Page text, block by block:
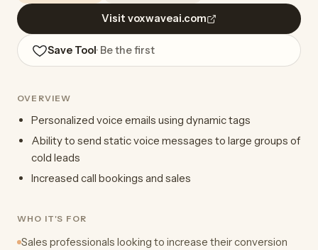
Visit voxwaveai.com
Save Tool· Be the first
OVERVIEW
Personalized voice emails using dynamic tags
Ability to send static voice messages to large groups of
cold leads
Increased call bookings and sales
WHO IT'S FOR
Sales professionals looking to increase their conversion